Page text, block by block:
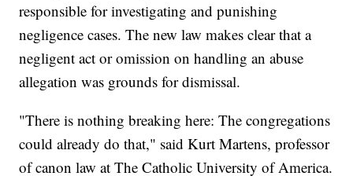
responsible for investigating and punishing
negligence cases. The new law makes clear that a
negligent act or omission on handling an abuse
allegation was grounds for dismissal.
"There is nothing breaking here: The congregations
could already do that," said Kurt Martens, professor
of canon law at The Catholic University of America.